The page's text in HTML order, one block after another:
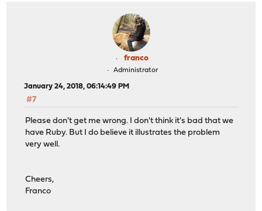
franco
Administrator
January 24, 2018, 06:14:49 PM
#7
Please don't get me wrong. I don't think it's bad that we
have Ruby. But I do believe it illustrates the problem
very well.
Cheers,
Franco